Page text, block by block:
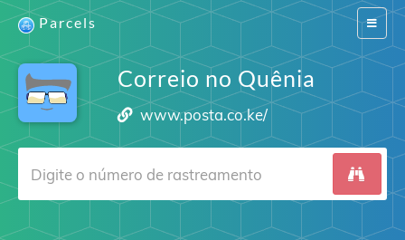
Switch
Parcels
Correio no Quênia
www.posta.co.ke/